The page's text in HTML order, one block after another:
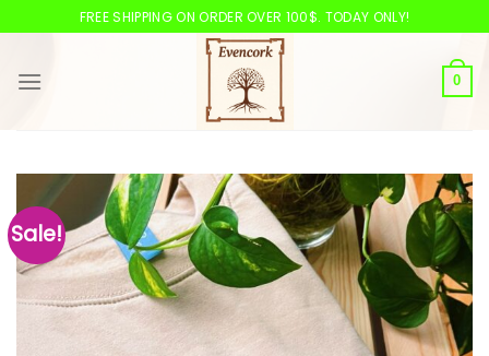
to
FREE SHIPPING ON ORDER OVER 100$. TODAY ONLY!
0
Sale!